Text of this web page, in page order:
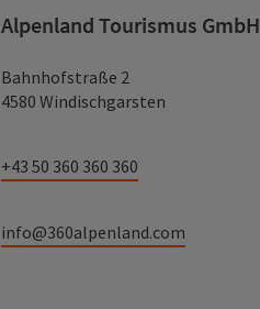
Alpenland Tourismus GmbH
Bahnhofstraße 2
4580 Windischgarsten
+43 50 360 360 360
info@360alpenland.com